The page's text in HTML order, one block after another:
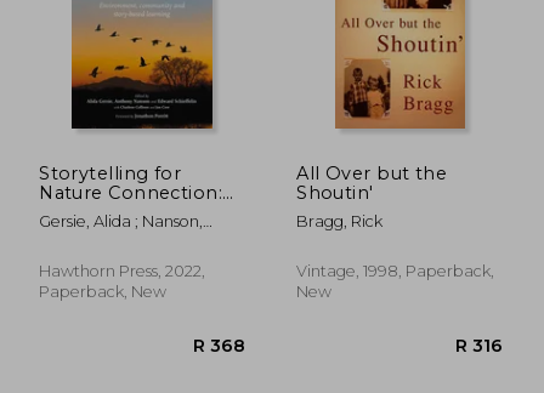
Storytelling for
Nature Connection:
Environment,
Community and
Gersie, Alida ; Nanson,
Edward
Hawthorn Press, 2022,
Paperback, New
All Over but the
Shoutin'
Bragg, Rick
Vintage, 1998, Paperback,
New